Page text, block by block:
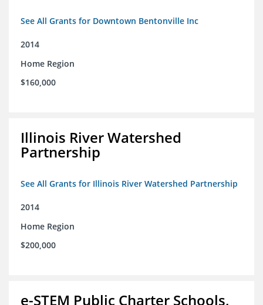
See All Grants for Downtown Bentonville Inc
2014
Home Region
$160,000
Illinois River Watershed
Partnership
See All Grants for Illinois River Watershed Partnership
2014
Home Region
$200,000
e-STEM Public Charter Schools,